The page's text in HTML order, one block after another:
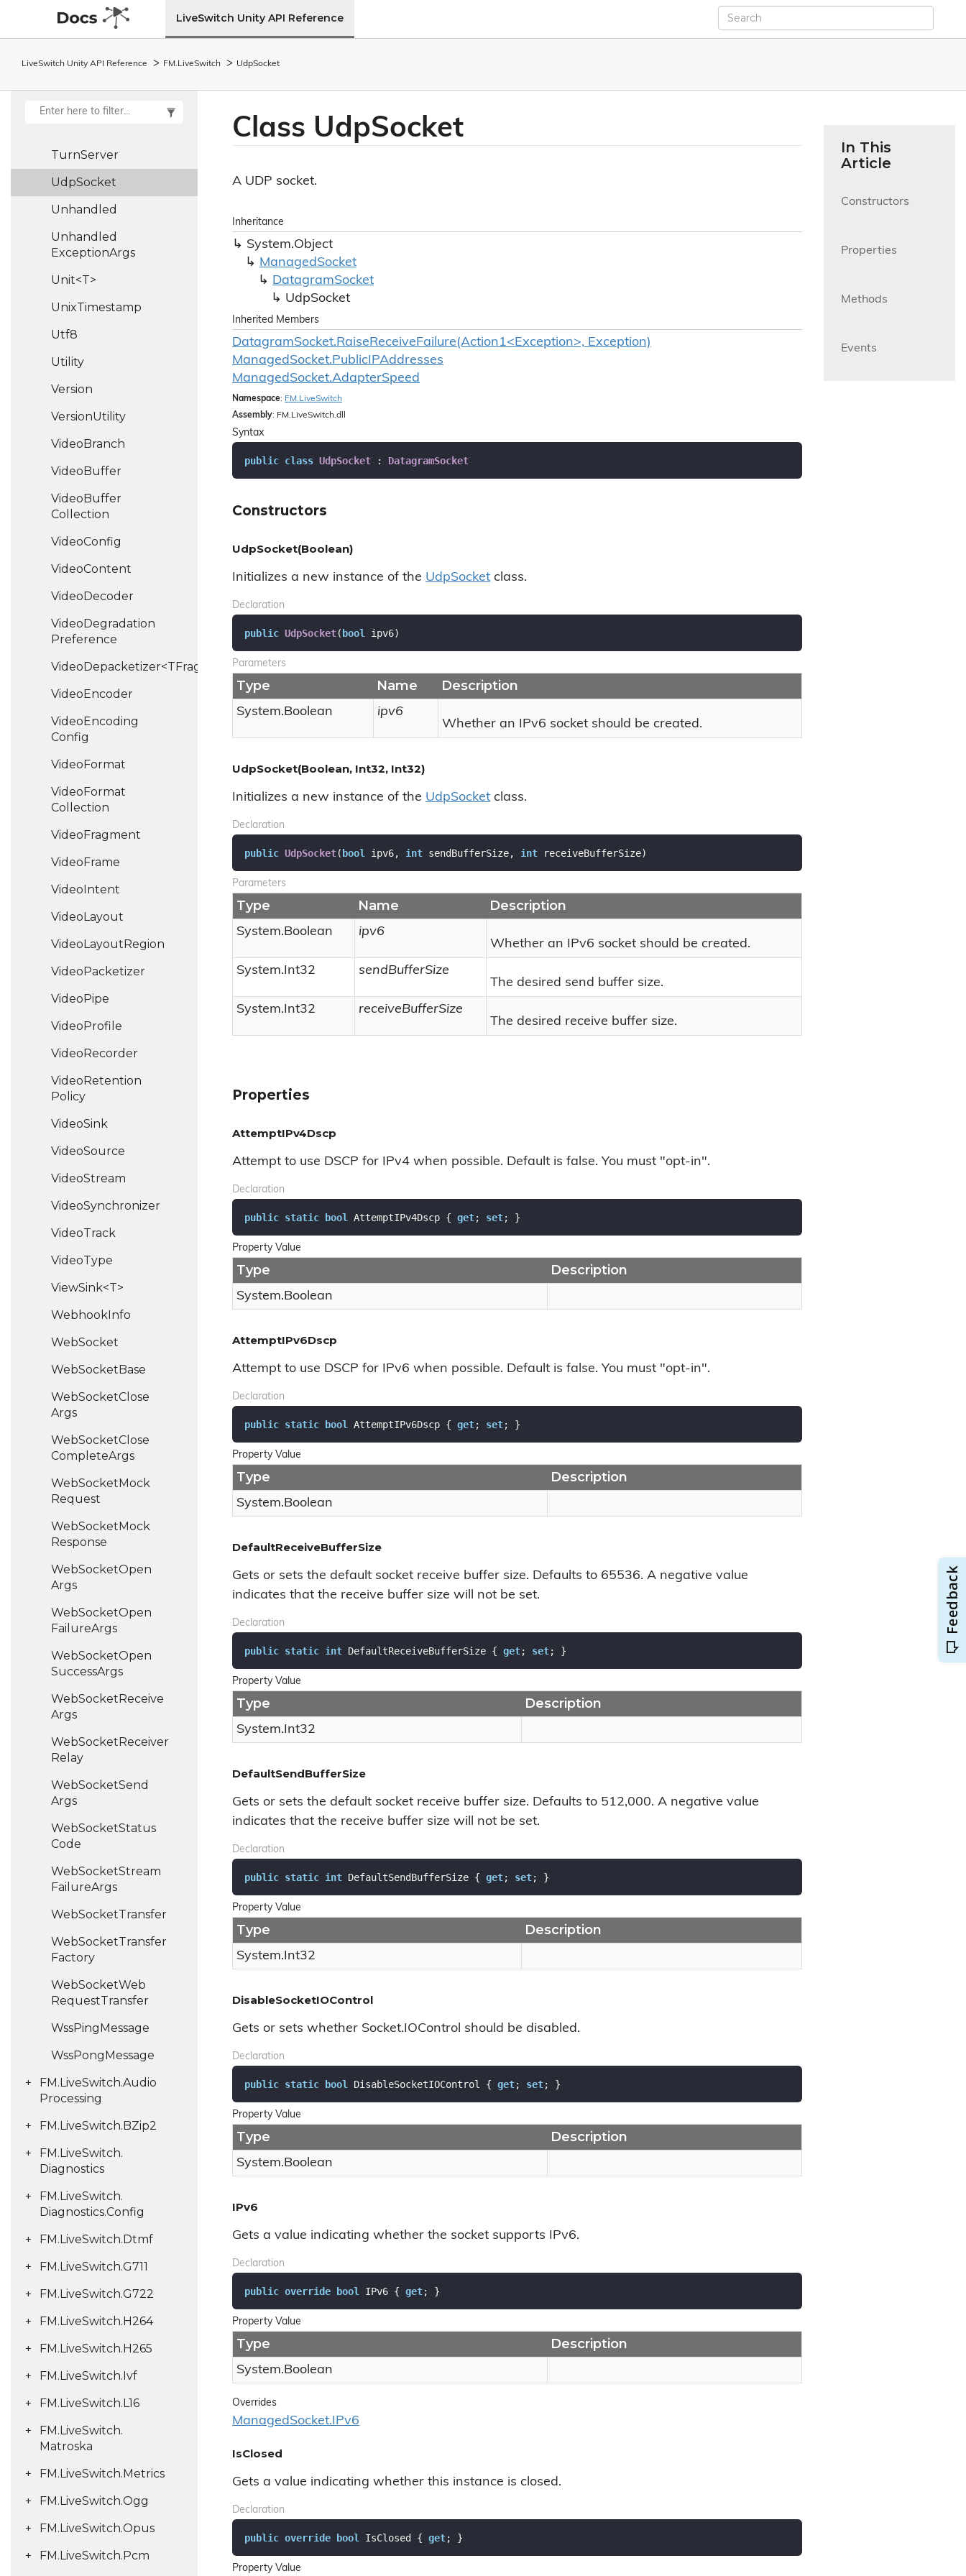
LiveSwitch Unity API Reference
LiveSwitch Unity API Reference FM. LiveSwitch UdpSocket
TrickleIcePolicy
Auth
TurnServer
UdpSocket
Unhandled
Unhandled
ExceptionArgs
Unit<T>
UnixTimestamp
Utf8
Utility
Version
VersionUtility
VideoBranch
VideoBuffer
VideoBuffer
Collection
VideoConfig
VideoContent
VideoDecoder
VideoDegradation
Preference
VideoDepacketizer<TFragment>
VideoEncoder
VideoEncoding
Config
VideoFormat
VideoFormat
Collection
VideoFragment
VideoFrame
VideoIntent
VideoLayout
VideoLayoutRegion
VideoPacketizer
VideoPipe
VideoProfile
VideoRecorder
VideoRetention
Policy
VideoSink
VideoSource
VideoStream
VideoSynchronizer
VideoTrack
VideoType
ViewSink<T>
WebhookInfo
WebSocket
WebSocketBase
WebSocketClose
Args
WebSocketClose
CompleteArgs
WebSocketMock
Request
WebSocketMock
Response
WebSocketOpen
Args
WebSocketOpen
FailureArgs
WebSocketOpen
SuccessArgs
WebSocketReceive
Args
WebSocketReceiver
Relay
WebSocketSend
Args
WebSocketStatus
Code
WebSocketStream
FailureArgs
WebSocketTransfer
WebSocketTransfer
Factory
WebSocketWeb
RequestTransfer
WssPingMessage
WssPongMessage
FM.LiveSwitch.Audio
Processing
FM.LiveSwitch.BZip2
FM.LiveSwitch.
Diagnostics
FM.LiveSwitch.
Diagnostics.Config
FM.LiveSwitch.Dtmf
FM.LiveSwitch.G711
FM.LiveSwitch.G722
FM.LiveSwitch.H264
FM.LiveSwitch.H265
FM.LiveSwitch.Ivf
FM.LiveSwitch.L16
FM.LiveSwitch.
Matroska
FM.LiveSwitch.Metrics
FM.LiveSwitch.Ogg
FM.LiveSwitch.Opus
FM.LiveSwitch.Pcm
Class UdpSocket
A UDP socket.
Inheritance
System.Object
ManagedSocket
DatagramSocket
UdpSocket
Inherited Members
DatagramSocket.RaiseReceiveFailure(Action1<Exception>, Exception)
ManagedSocket.PublicIPAddresses
ManagedSocket.AdapterSpeed
Namespace: FM. LiveSwitch
Assembly: FM.LiveSwitch.dll
Syntax
public class UdpSocket : DatagramSocket
Constructors
UdpSocket(Boolean)
Initializes a new instance of the UdpSocket class.
Declaration
public UdpSocket(bool ipv6)
Parameters
Type Name Description
System.Boolean
ipv6
Whether an IPv6 socket should be created.
UdpSocket(Boolean, Int32, Int32)
Initializes a new instance of the UdpSocket class.
Declaration
public UdpSocket(bool ipv6, int sendBufferSize, int receiveBufferSize)
Parameters
Type Name Description
System.Boolean
ipv6
Whether an IPv6 socket should be created.
System.Int32
sendBufferSize
The desired send buffer size.
System.Int32
receiveBufferSize
The desired receive buffer size.
Properties
AttemptIPv4Dscp
Attempt to use DSCP for IPv4 when possible. Default is false. You must "opt-in".
Declaration
public static bool AttemptIPv4Dscp { get; set; }
Property Value
Type Description
System.Boolean
AttemptIPv6Dscp
Attempt to use DSCP for IPv6 when possible. Default is false. You must "opt-in".
Declaration
public static bool AttemptIPv6Dscp { get; set; }
Property Value
Type Description
System.Boolean
DefaultReceiveBufferSize
Gets or sets the default socket receive buffer size. Defaults to 65536. A negative value
indicates that the receive buffer size will not be set.
Declaration
public static int DefaultReceiveBufferSize { get; set; }
Property Value
Type Description
System.Int32
DefaultSendBufferSize
Gets or sets the default socket receive buffer size. Defaults to 512,000. A negative value
indicates that the receive buffer size will not be set.
Declaration
public static int DefaultSendBufferSize { get; set; }
Property Value
Type Description
System.Int32
DisableSocketIOControl
Gets or sets whether Socket.IOControl should be disabled.
Declaration
public static bool DisableSocketIOControl { get; set; }
Property Value
Type Description
System.Boolean
IPv6
Gets a value indicating whether the socket supports IPv6.
Declaration
public override bool IPv6 { get; }
Property Value
Type Description
System.Boolean
Overrides
ManagedSocket.IPv6
IsClosed
Gets a value indicating whether this instance is closed.
Declaration
public override bool IsClosed { get; }
Property Value
In This
Article
Constructors
Properties
Methods
Events